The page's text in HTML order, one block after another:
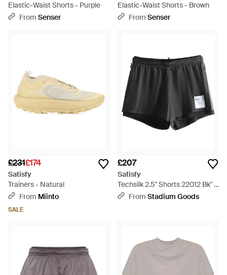
Elastic-Waist Shorts - Purple
From Senser
Elastic-Waist Shorts - Brown
From Senser
£231£174
Satisfy
Trainers - Natural
From Miinto
SALE
£207
Satisfy
Techsilk 2.5" Shorts 22012 Bk" -
BlackFrom Stadium Goods